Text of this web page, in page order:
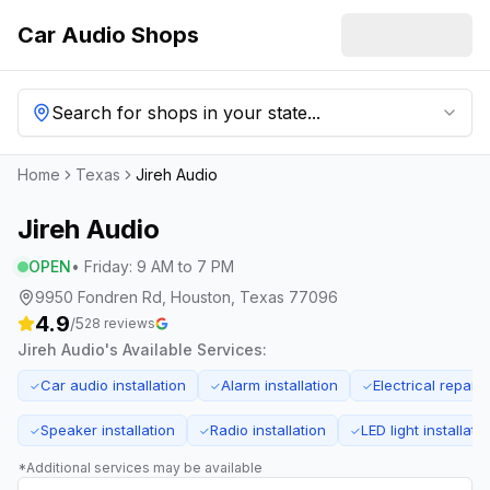
Car Audio Shops
Search for shops in your state...
Home Texas Jireh Audio
Jireh Audio
OPEN• Friday: 9 AM to 7 PM
9950 Fondren Rd, Houston, Texas 77096
4.9/528 reviews
Jireh Audio's Available Services:
✓Car audio installation ✓Alarm installation ✓Electrical repairs
✓Speaker installation ✓Radio installation ✓LED light
*Additional services may be available